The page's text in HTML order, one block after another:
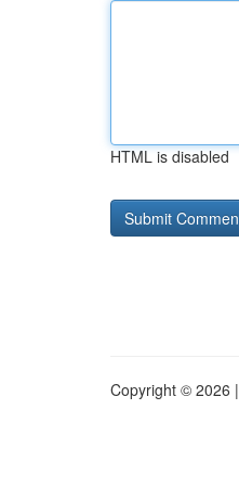
HTML is disabled
Copyright © 2026 |